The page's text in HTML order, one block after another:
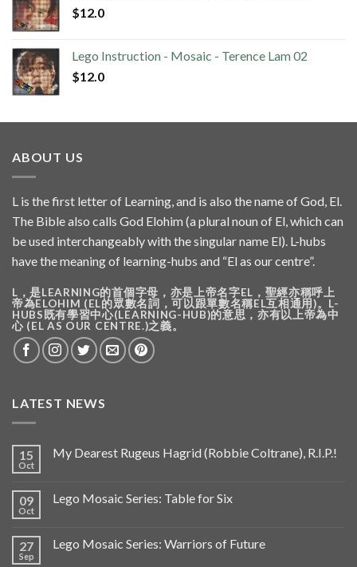
$12.0
Lego Instruction - Mosaic - Terence Lam 02
$12.0
ABOUT US
L is the first letter of Learning, and is also the name of God, El.
The Bible also calls God Elohim (a plural noun of El, which can
be used interchangeably with the singular name El). L-hubs
have the meaning of learning-hubs and “El as our centre”.
L，是LEARNING的首個字母，亦是上帝名字EL，聖經亦稱呼上
帝為ELOHIM (EL的眾數名詞，可以跟單數名稱EL互相通用)。L-
HUBS既有學習中心(LEARNING-HUB)的意思，亦有以上帝為中
心 (EL AS OUR CENTRE.)之義。
LATEST NEWS
15
Oct
My Dearest Rugeus Hagrid (Robbie Coltrane), R.I.P.!
09
Oct
Lego Mosaic Series: Table for Six
27
Sep
Lego Mosaic Series: Warriors of Future